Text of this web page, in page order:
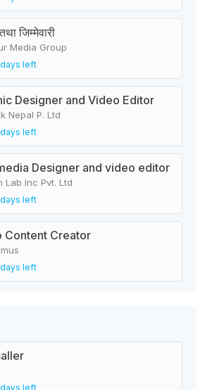
जिम्मेवारी
Media Group
left
Designer and Video Editor
Nepal P. Ltd
left
Designer and video editor
Lab Inc Pvt. Ltd
left
Content Creator
left
left